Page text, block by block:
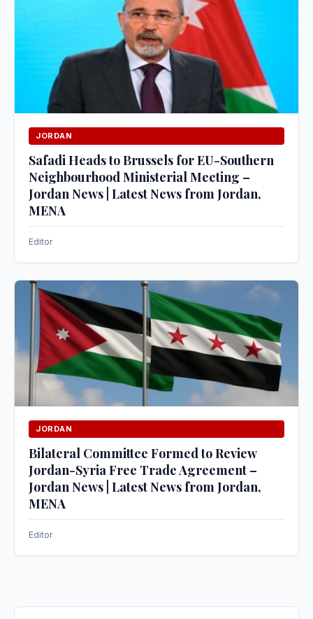
JORDAN
Safadi Heads to Brussels for EU-Southern
Neighbourhood Ministerial Meeting –
Jordan News | Latest News from Jordan,
MENA
Editor
JORDAN
Bilateral Committee Formed to Review
Jordan-Syria Free Trade Agreement –
Jordan News | Latest News from Jordan,
MENA
Editor